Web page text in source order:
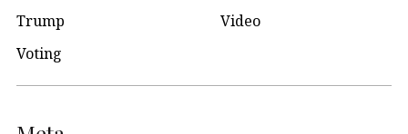
Trump
Video
Voting